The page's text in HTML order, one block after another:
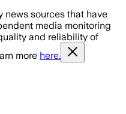
news sources that have
media monitoring
and reliability of
more here.